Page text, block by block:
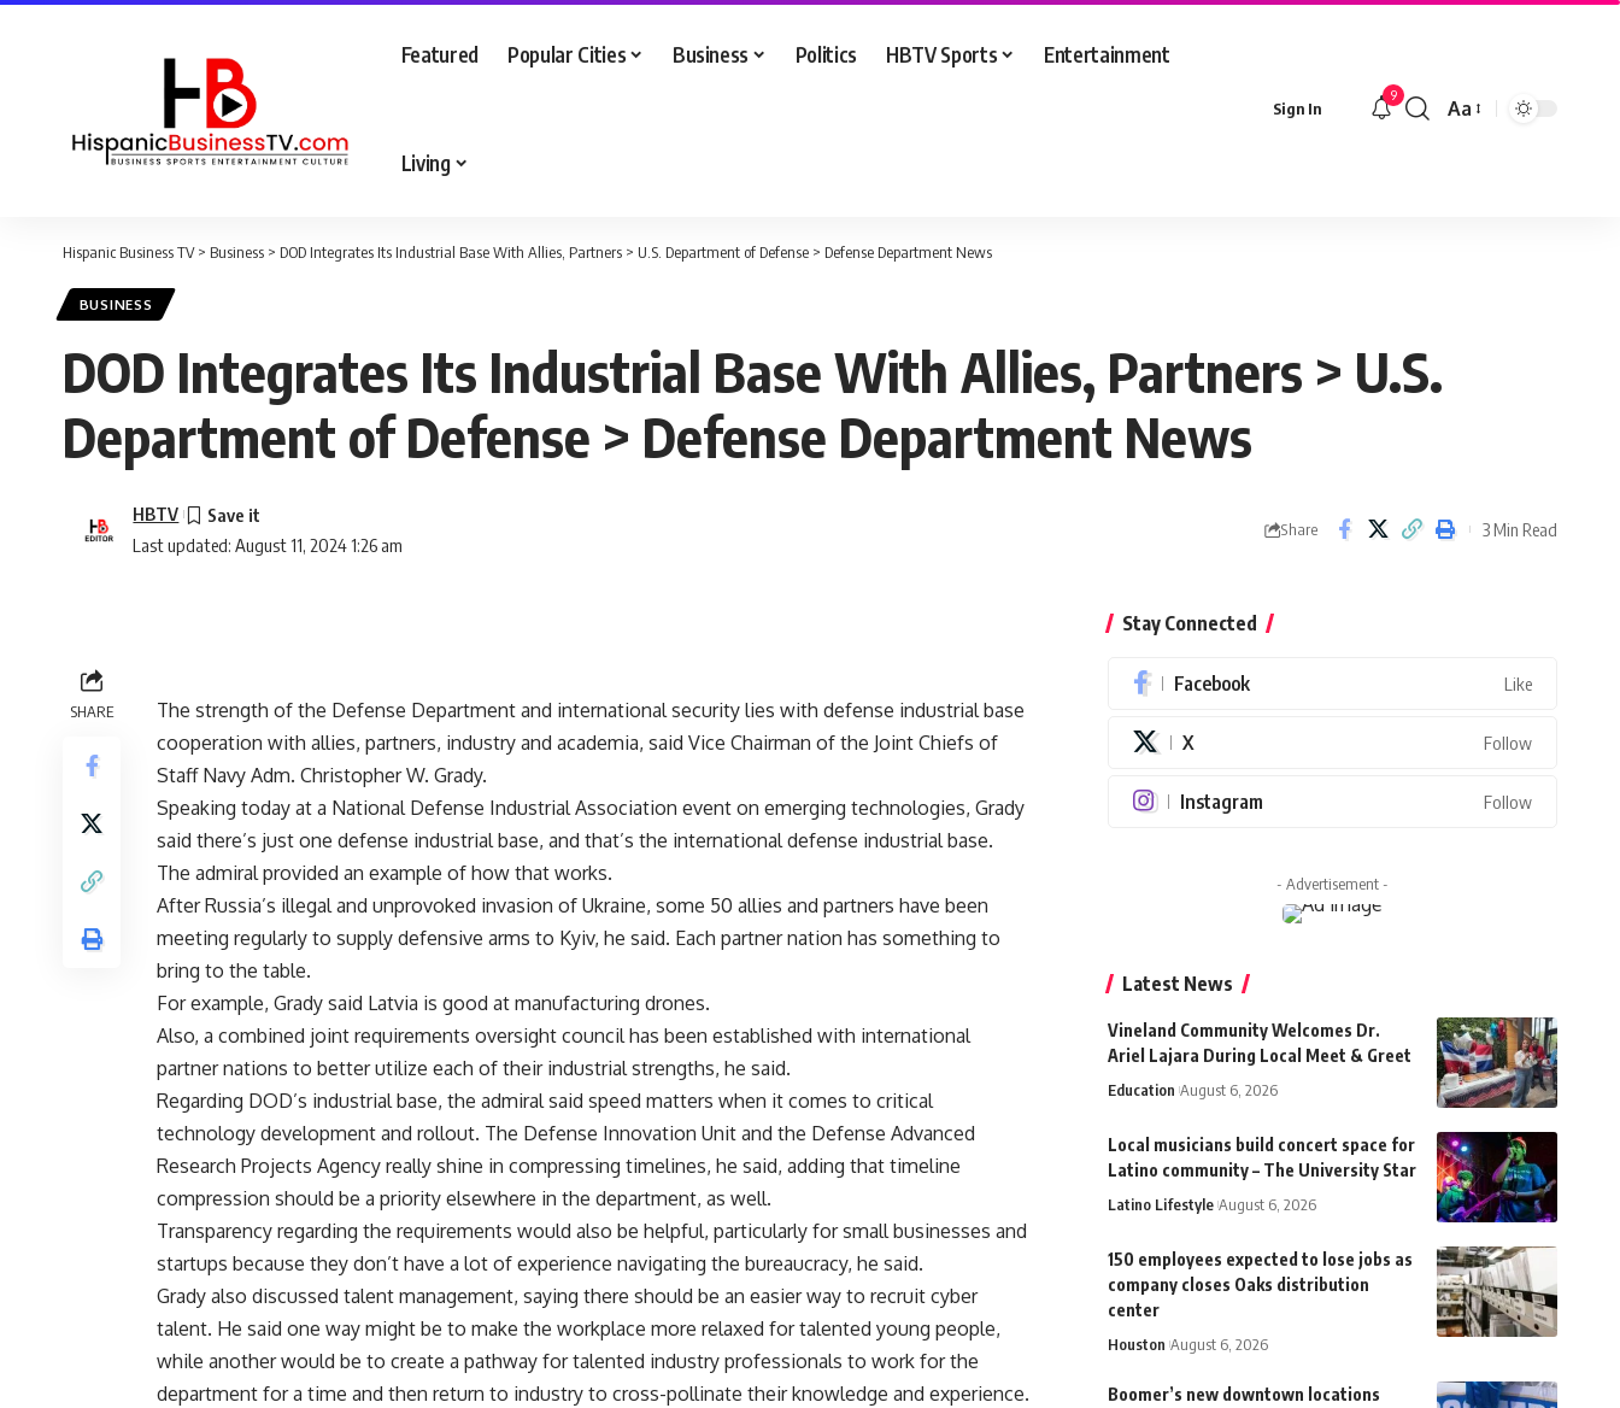
Featured Popular Cities Business Politics HBTV Sports Entertainment
Living
Sign In
9
Font
Aa
Hispanic Business TV> Business > DOD Integrates Its Industrial Base With Allies, Partners > U.S. Department of Defense > Defense Department News
BUSINESS
DOD Integrates Its Industrial Base With Allies, Partners > U.S.
Department of Defense > Defense Department News
Last updated: August 11, 2024 1:26 am
HBTV
Share 3 Min Read
SHARE
The strength of the Defense Department and international security lies with defense industrial base
cooperation with allies, partners, industry and academia, said Vice Chairman of the Joint Chiefs of
Staff Navy Adm. Christopher W. Grady.
Speaking today at a National Defense Industrial Association event on emerging technologies, Grady
said there’s just one defense industrial base, and that’s the international defense industrial base.
The admiral provided an example of how that works.
After Russia’s illegal and unprovoked invasion of Ukraine, some 50 allies and partners have been
meeting regularly to supply defensive arms to Kyiv, he said. Each partner nation has something to
bring to the table.
For example, Grady said Latvia is good at manufacturing drones.
Also, a combined joint requirements oversight council has been established with international
partner nations to better utilize each of their industrial strengths, he said.
Regarding DOD’s industrial base, the admiral said speed matters when it comes to critical
technology development and rollout. The Defense Innovation Unit and the Defense Advanced
Research Projects Agency really shine in compressing timelines, he said, adding that timeline
compression should be a priority elsewhere in the department, as well.
Transparency regarding the requirements would also be helpful, particularly for small businesses and
startups because they don’t have a lot of experience navigating the bureaucracy, he said.
Grady also discussed talent management, saying there should be an easier way to recruit cyber
talent. He said one way might be to make the workplace more relaxed for talented young people,
while another would be to create a pathway for talented industry professionals to work for the
department for a time and then return to industry to cross-pollinate their knowledge and experience.
Stay Connected
Facebook Like
X Follow
Instagram Follow
- Advertisement -
Latest News
Vineland Community Welcomes Dr.
Ariel Lajara During Local Meet & Greet
Education August 6, 2026
Local musicians build concert space for
Latino community – The University Star
Latino Lifestyle August 6, 2026
150 employees expected to lose jobs as
company closes Oaks distribution
center
Houston August 6, 2026
Boomer’s new downtown locations